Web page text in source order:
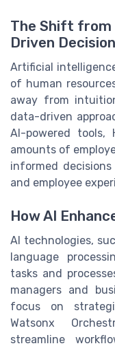
The Shift from
Driven
Artificial
of human
away from
data-driven
AI-powered tools,
amounts of
informed
and employee
How AI
AI technologies,
language
tasks and
managers and
focus on
Watsonx
streamline